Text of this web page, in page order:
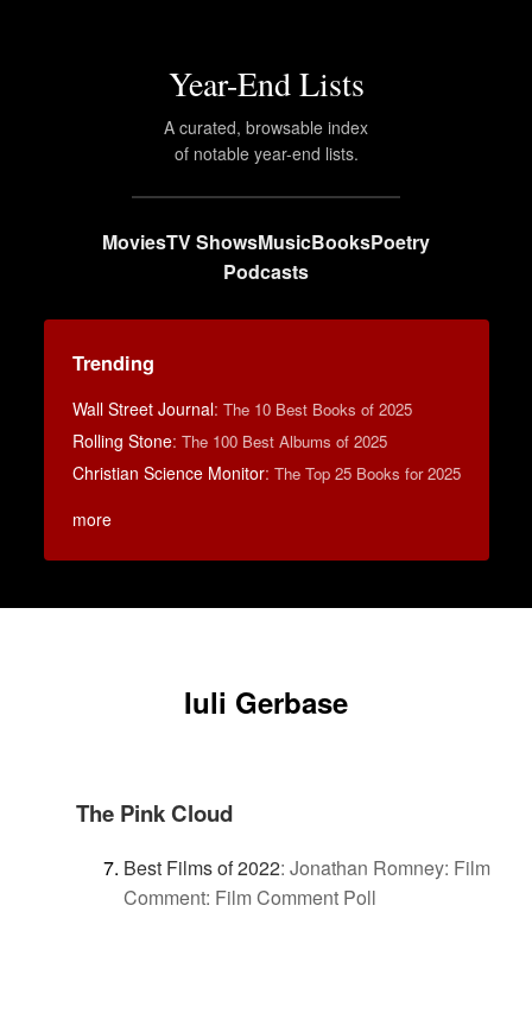
Year-End Lists
A curated, browsable index
of notable year-end lists.
MoviesTV ShowsMusicBooksPoetry
Podcasts
Trending
Wall Street Journal: The 10 Best Books of 2025
Rolling Stone: The 100 Best Albums of 2025
Christian Science Monitor: The Top 25 Books for 2025
more
Iuli Gerbase
The Pink Cloud
Best Films of 2022: Jonathan Romney: Film
Comment: Film Comment Poll